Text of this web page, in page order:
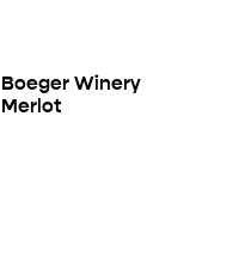
Boeger Winery
Merlot